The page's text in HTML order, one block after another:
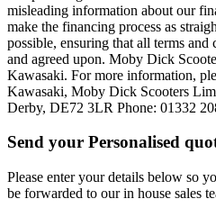
misleading information about our
make the financing process as
possible, ensuring that all terms
and agreed upon. Moby Dick
Kawasaki. For more information,
Kawasaki, Moby Dick Scooters
Derby, DE72 3LR Phone: 01332
Send your Personalised
Please enter your details below so
be forwarded to our in house sales